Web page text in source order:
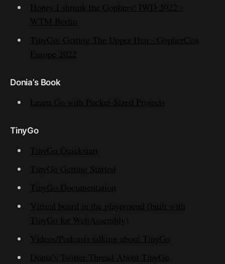
Honey I shrunk the Gophers! IWD 2022 -
WTM Berlin
TinyGo: Getting The Upper Hen - GopherCon
Europe 2022
Donia’s Book
Learn Go with Pocket-Sized Projects
TinyGo
TinyGo Quickstart
TinyGo Getting Started
TinyGo Documentation
Virtual board in the playground (built with
TinyGo for WebAssembly)
Videos/Podcasts talking about TinyGo
Donia’s Twitter Thread About TinyGo